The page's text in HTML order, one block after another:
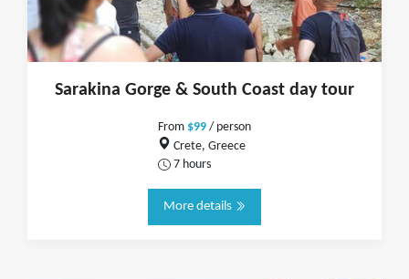
Sarakina Gorge & South Coast day tour
From $99 / person
Crete, Greece
7 hours
More details